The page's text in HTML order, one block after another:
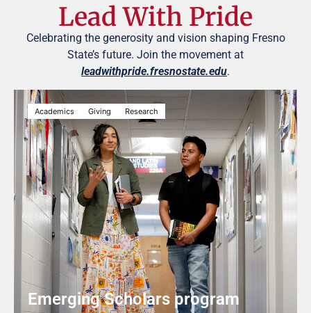
Lead With Pride
Celebrating the generosity and vision shaping Fresno
State’s future. Join the movement at
leadwithpride.fresnostate.edu.
Academics Giving Research
Emerging Scholars program